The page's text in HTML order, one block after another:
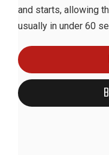
and starts, allowing
usually in under 60